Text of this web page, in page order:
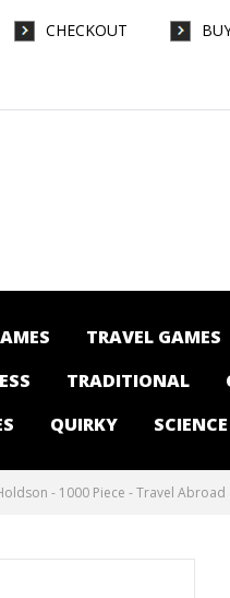
CHECKOUT
TRAVEL GAMES
TRADITIONAL
QUIRKY
- 1000 Piece - Travel